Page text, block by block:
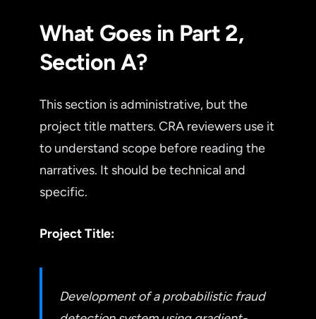
What Goes in Part 2,
Section A?
This section is administrative, but the
project title matters. CRA reviewers use it
to understand scope before reading the
narratives. It should be technical and
specific.
Project Title:
Development of a probabilistic fraud